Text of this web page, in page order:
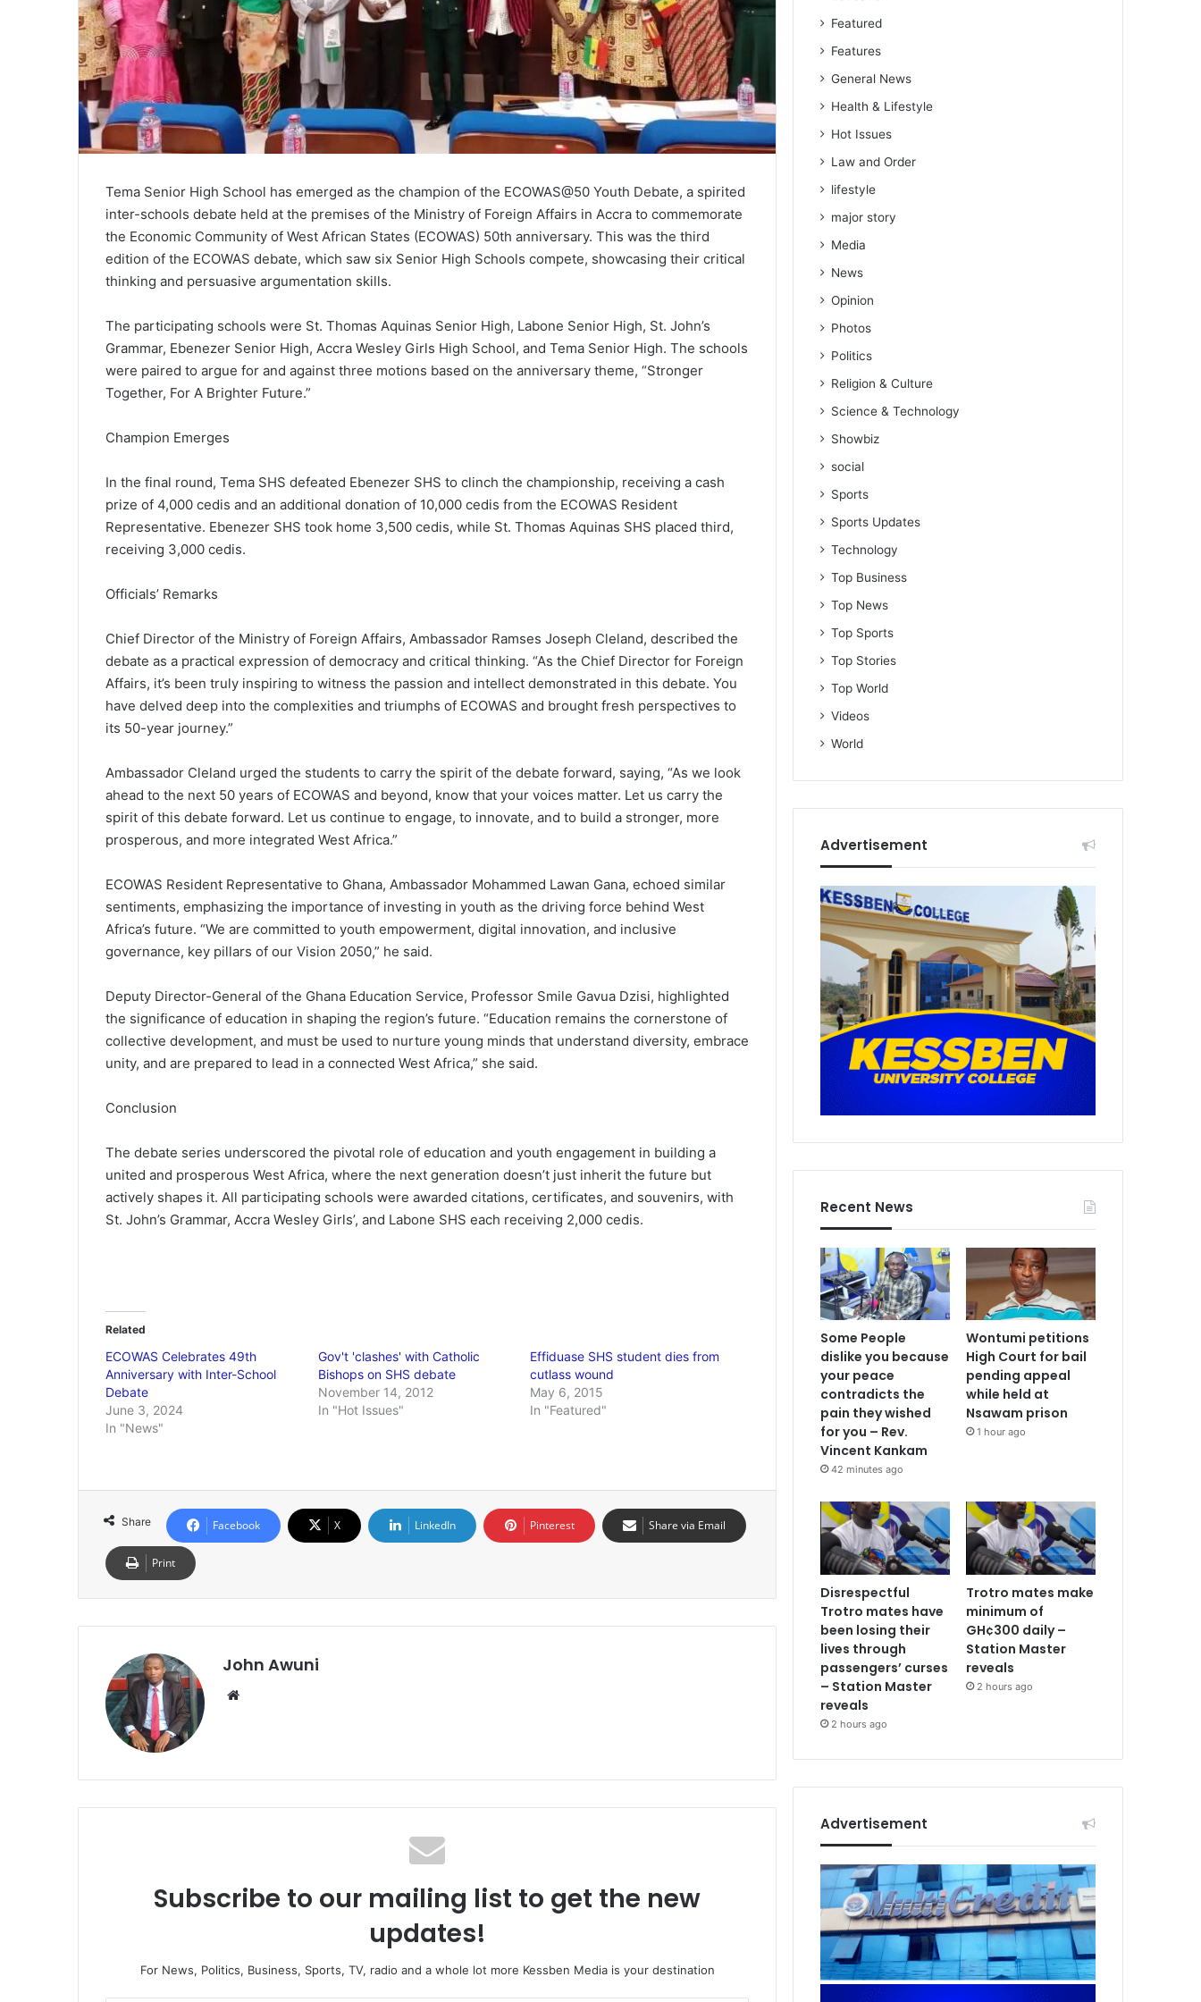
Tema Senior High School has emerged as the champion of the ECOWAS@50 Youth Debate, a spirited
inter-schools debate held at the premises of the Ministry of Foreign Affairs in Accra to commemorate
the Economic Community of West African States (ECOWAS) 50th anniversary. This was the third
edition of the ECOWAS debate, which saw six Senior High Schools compete, showcasing their critical
thinking and persuasive argumentation skills.
The participating schools were St. Thomas Aquinas Senior High, Labone Senior High, St. John’s
Grammar, Ebenezer Senior High, Accra Wesley Girls High School, and Tema Senior High. The schools
were paired to argue for and against three motions based on the anniversary theme, “Stronger
Together, For A Brighter Future.”
Champion Emerges
In the final round, Tema SHS defeated Ebenezer SHS to clinch the championship, receiving a cash
prize of 4,000 cedis and an additional donation of 10,000 cedis from the ECOWAS Resident
Representative. Ebenezer SHS took home 3,500 cedis, while St. Thomas Aquinas SHS placed third,
receiving 3,000 cedis.
Officials’ Remarks
Chief Director of the Ministry of Foreign Affairs, Ambassador Ramses Joseph Cleland, described the
debate as a practical expression of democracy and critical thinking. “As the Chief Director for Foreign
Affairs, it’s been truly inspiring to witness the passion and intellect demonstrated in this debate. You
have delved deep into the complexities and triumphs of ECOWAS and brought fresh perspectives to
its 50-year journey.”
Ambassador Cleland urged the students to carry the spirit of the debate forward, saying, “As we look
ahead to the next 50 years of ECOWAS and beyond, know that your voices matter. Let us carry the
spirit of this debate forward. Let us continue to engage, to innovate, and to build a stronger, more
prosperous, and more integrated West Africa.”
ECOWAS Resident Representative to Ghana, Ambassador Mohammed Lawan Gana, echoed similar
sentiments, emphasizing the importance of investing in youth as the driving force behind West
Africa’s future. “We are committed to youth empowerment, digital innovation, and inclusive
governance, key pillars of our Vision 2050,” he said.
Deputy Director-General of the Ghana Education Service, Professor Smile Gavua Dzisi, highlighted
the significance of education in shaping the region’s future. “Education remains the cornerstone of
collective development, and must be used to nurture young minds that understand diversity, embrace
unity, and are prepared to lead in a connected West Africa,” she said.
Conclusion
The debate series underscored the pivotal role of education and youth engagement in building a
united and prosperous West Africa, where the next generation doesn’t just inherit the future but
actively shapes it. All participating schools were awarded citations, certificates, and souvenirs, with
St. John’s Grammar, Accra Wesley Girls’, and Labone SHS each receiving 2,000 cedis.
Related
ECOWAS Celebrates 49th
Anniversary with Inter-School
Debate
June 3, 2024
In "News"
Gov't 'clashes' with Catholic
Bishops on SHS debate
November 14, 2012
In "Hot Issues"
Effiduase SHS student dies from
cutlass wound
May 6, 2015
In "Featured"
Share Facebook X LinkedIn Pinterest Share via Email
Print
John Awuni
Subscribe to our mailing list to get the new
updates!
For News, Politics, Business, Sports, TV, radio and a whole lot more Kessben Media is your destination
Featured
Features
General News
Health & Lifestyle
Hot Issues
Law and Order
lifestyle
major story
Media
News
Opinion
Photos
Politics
Religion & Culture
Science & Technology
Showbiz
social
Sports
Sports Updates
Technology
Top Business
Top News
Top Sports
Top Stories
Top World
Videos
World
Advertisement
Recent News
Some People
dislike you because
your peace
contradicts the
pain they wished
for you – Rev.
Vincent Kankam
42 minutes ago
Wontumi petitions
High Court for bail
pending appeal
while held at
Nsawam prison
1 hour ago
Disrespectful
Trotro mates have
been losing their
lives through
passengers’ curses
– Station Master
reveals
2 hours ago
Trotro mates make
minimum of
GH¢300 daily –
Station Master
reveals
2 hours ago
Advertisement